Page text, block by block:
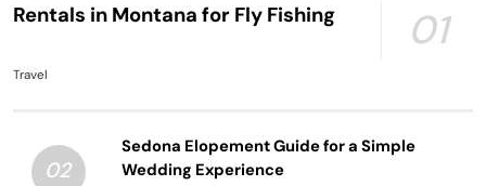
Rentals in Montana for Fly Fishing 01
Travel
02
Sedona Elopement Guide for a Simple
Wedding Experience